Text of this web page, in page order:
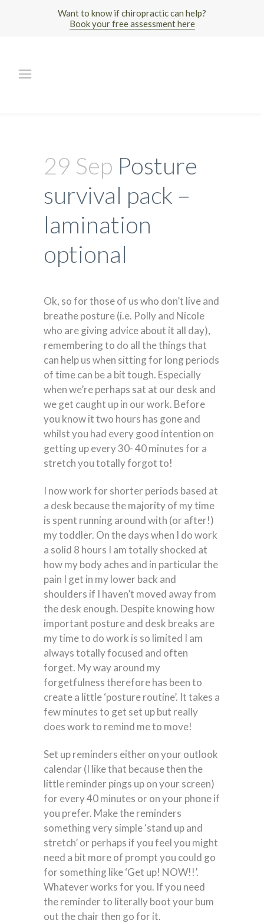
Want to know if chiropractic can help?
Book your free assessment here
29 Sep Posture
survival pack –
lamination
optional
Ok, so for those of us who don’t live and
breathe posture (i.e. Polly and Nicole
who are giving advice about it all day),
remembering to do all the things that
can help us when sitting for long periods
of time can be a bit tough. Especially
when we’re perhaps sat at our desk and
we get caught up in our work. Before
you know it two hours has gone and
whilst you had every good intention on
getting up every 30- 40 minutes for a
stretch you totally forgot to!
I now work for shorter periods based at
a desk because the majority of my time
is spent running around with (or after!)
my toddler. On the days when I do work
a solid 8 hours I am totally shocked at
how my body aches and in particular the
pain I get in my lower back and
shoulders if I haven’t moved away from
the desk enough. Despite knowing how
important posture and desk breaks are
my time to do work is so limited I am
always totally focused and often
forget. My way around my
forgetfulness therefore has been to
create a little ‘posture routine’. It takes a
few minutes to get set up but really
does work to remind me to move!
Set up reminders either on your outlook
calendar (I like that because then the
little reminder pings up on your screen)
for every 40 minutes or on your phone if
you prefer. Make the reminders
something very simple ‘stand up and
stretch’ or perhaps if you feel you might
need a bit more of prompt you could go
for something like ‘Get up! NOW!!’.
Whatever works for you. If you need
the reminder to literally boot your bum
out the chair then go for it.